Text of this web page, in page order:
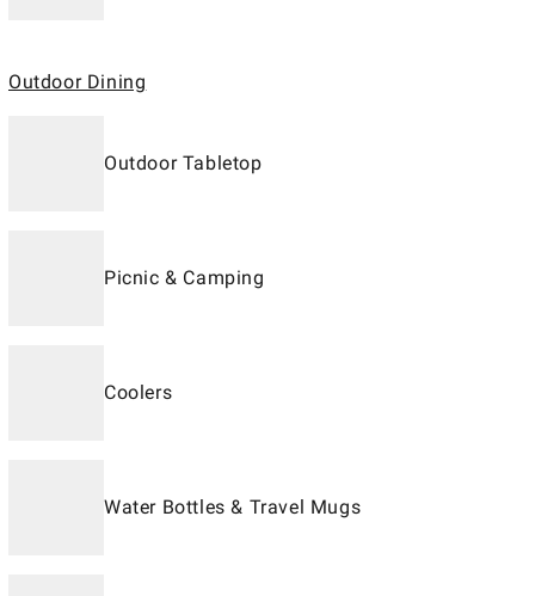
Outdoor Dining
Outdoor Tabletop
Picnic & Camping
Coolers
Water Bottles & Travel Mugs